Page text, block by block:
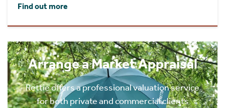
Find out more
Arrange a Market Appraisal
Rettie offers a professional valuation service
for both private and commercial clients